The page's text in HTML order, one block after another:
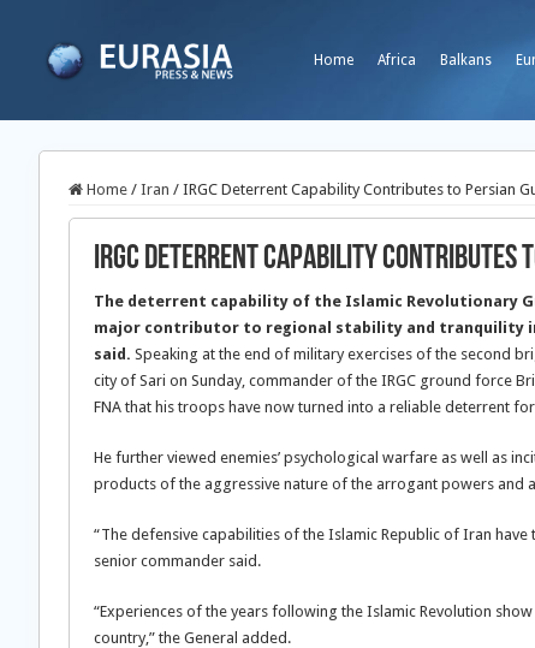
Home Africa Balkans
Home / Iran / IRGC Deterrent Capability Contributes to Persian
IRGC Deterrent Capability Contributes
The deterrent capability of the Islamic Revolutionary
major contributor to regional stability and tranquility in
said. Speaking at the end of military exercises of the second
city of Sari on Sunday, commander of the IRGC ground force
FNA that his troops have now turned into a reliable deterrent
He further viewed enemies’ psychological warfare as well as
products of the aggressive nature of the arrogant powers and
“The defensive capabilities of the Islamic Republic of Iran
senior commander said.
“Experiences of the years following the Islamic Revolution
country,” the General added.